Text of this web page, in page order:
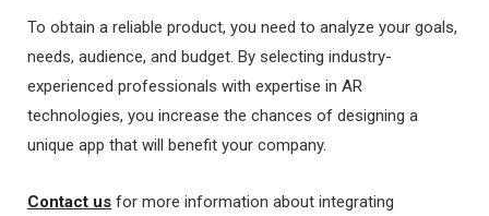
To obtain a reliable product, you need to analyze your goals,
needs, audience, and budget. By selecting industry-
experienced professionals with expertise in AR
technologies, you increase the chances of designing a
unique app that will benefit your company.
Contact us for more information about integrating